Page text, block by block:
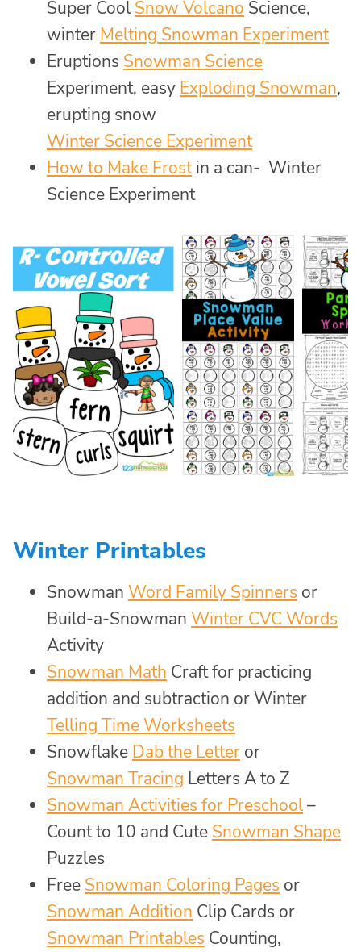
Super Cool Snow Volcano Science,
winter Melting Snowman Experiment
Eruptions Snowman Science
Experiment, easy Exploding Snowman,
erupting snow
Winter Science Experiment
How to Make Frostin a can- Winter
Science Experiment
Winter Printables
Snowman Word Family Spinners or
Build-a-Snowman Winter CVC Words
Activity
Snowman Math Craft for practicing
addition and subtraction or Winter
Telling Time Worksheets
Snowflake Dab the Letter or
Snowman Tracing Letters A to Z
Snowman Activities for Preschool–
Count to 10 and Cute Snowman Shape
Puzzles
Free Snowman Coloring Pages or
Snowman Addition Clip Cards or
Snowman Printables Counting,